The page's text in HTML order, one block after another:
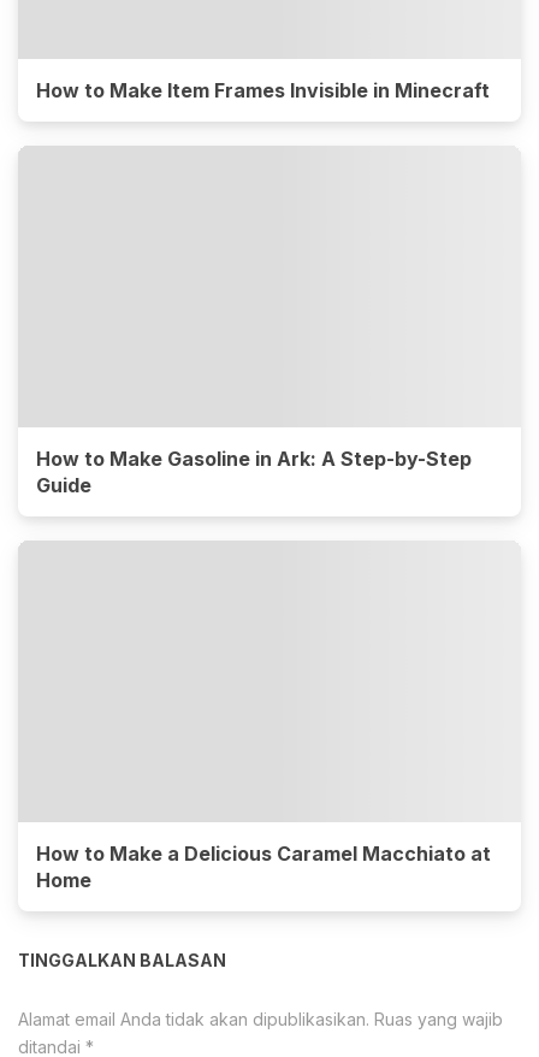
How to Make Item Frames Invisible in Minecraft
How to Make Gasoline in Ark: A Step-by-Step
Guide
How to Make a Delicious Caramel Macchiato at
Home
TINGGALKAN BALASAN
Alamat email Anda tidak akan dipublikasikan. Ruas yang wajib
ditandai *